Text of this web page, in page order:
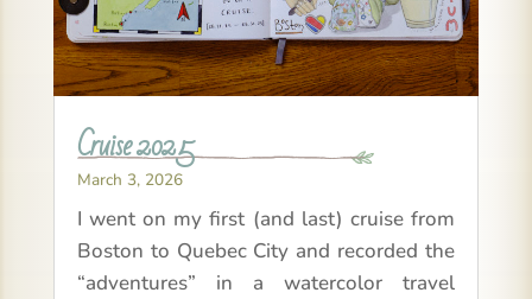
Cruise 2025
March 3, 2026
I went on my first (and last) cruise from
Boston to Quebec City and recorded the
“adventures” in a watercolor travel